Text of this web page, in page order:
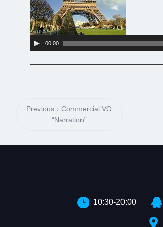
00:00
Previous：Commercial VO
“Narration”
10:30-20:00